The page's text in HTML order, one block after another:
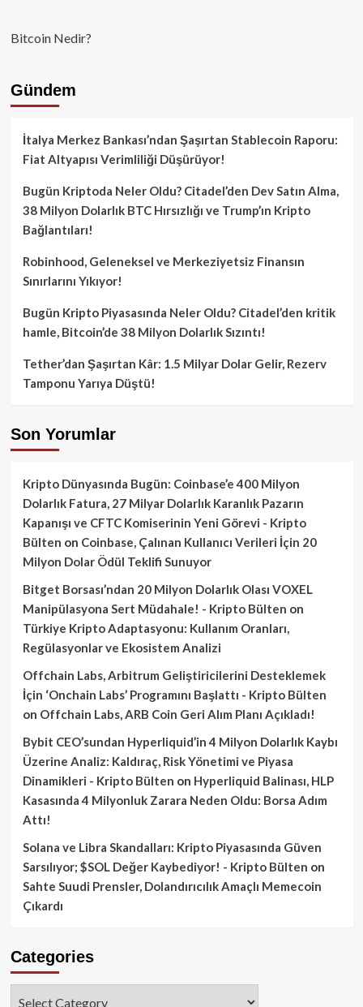
Bitcoin Nedir?
Gündem
İtalya Merkez Bankası’ndan Şaşırtan Stablecoin Raporu:
Fiat Altyapısı Verimliliği Düşürüyor!
Bugün Kriptoda Neler Oldu? Citadel’den Dev Satın Alma,
38 Milyon Dolarlık BTC Hırsızlığı ve Trump’ın Kripto
Bağlantıları!
Robinhood, Geleneksel ve Merkeziyetsiz Finansın
Sınırlarını Yıkıyor!
Bugün Kripto Piyasasında Neler Oldu? Citadel’den kritik
hamle, Bitcoin’de 38 Milyon Dolarlık Sızıntı!
Tether’dan Şaşırtan Kâr: 1.5 Milyar Dolar Gelir, Rezerv
Tamponu Yarıya Düştü!
Son Yorumlar
Kripto Dünyasında Bugün: Coinbase’e 400 Milyon
Dolarlık Fatura, 27 Milyar Dolarlık Karanlık Pazarın
Kapanışı ve CFTC Komiserinin Yeni Görevi - Kripto
Bülten on Coinbase, Çalınan Kullanıcı Verileri İçin 20
Milyon Dolar Ödül Teklifi Sunuyor
Bitget Borsası’ndan 20 Milyon Dolarlık Olası VOXEL
Manipülasyona Sert Müdahale! - Kripto Bülten on
Türkiye Kripto Adaptasyonu: Kullanım Oranları,
Regülasyonlar ve Ekosistem Analizi
Offchain Labs, Arbitrum Geliştiricilerini Desteklemek
İçin ‘Onchain Labs’ Programını Başlattı - Kripto Bülten
on Offchain Labs, ARB Coin Geri Alım Planı Açıkladı!
Bybit CEO’sundan Hyperliquid’in 4 Milyon Dolarlık Kaybı
Üzerine Analiz: Kaldıraç, Risk Yönetimi ve Piyasa
Dinamikleri - Kripto Bülten on Hyperliquid Balinası, HLP
Kasasında 4 Milyonluk Zarara Neden Oldu: Borsa Adım
Attı!
Solana ve Libra Skandalları: Kripto Piyasasında Güven
Sarsılıyor; $SOL Değer Kaybediyor! - Kripto Bülten on
Sahte Suudi Prensler, Dolandırıcılık Amaçlı Memecoin
Çıkardı
Categories